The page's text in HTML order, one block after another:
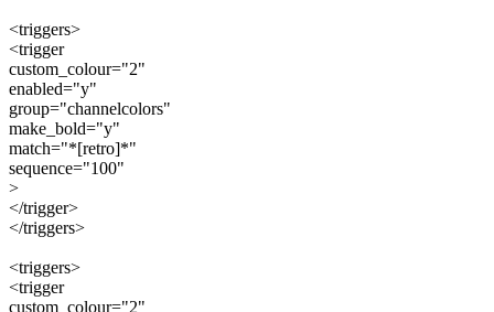
<triggers>
<trigger
custom_colour="2"
enabled="y"
group="channelcolors"
make_bold="y"
match="*[retro]*"
sequence="100"
>
</trigger>
</triggers>
<triggers>
<trigger
custom_colour="2"